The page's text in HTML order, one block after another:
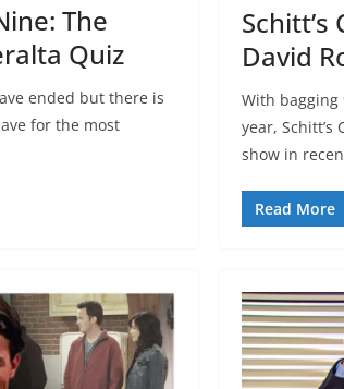
The
Quiz
ended but there is
for the most
David
With bagging
year,
show in
Read More